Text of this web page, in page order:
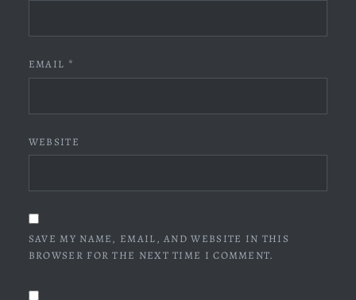
EMAIL *
WEBSITE
SAVE MY NAME, EMAIL, AND WEBSITE IN THIS
BROWSER FOR THE NEXT TIME I COMMENT.